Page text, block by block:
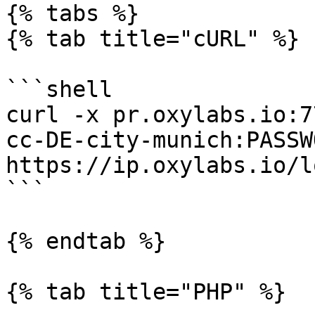
{% tabs %}
{% tab title="cURL" %}
```shell
curl -x
cc-DE-city-
https://ip.oxylabs.io/
```
{% endtab %}
{% tab title="PHP" %}